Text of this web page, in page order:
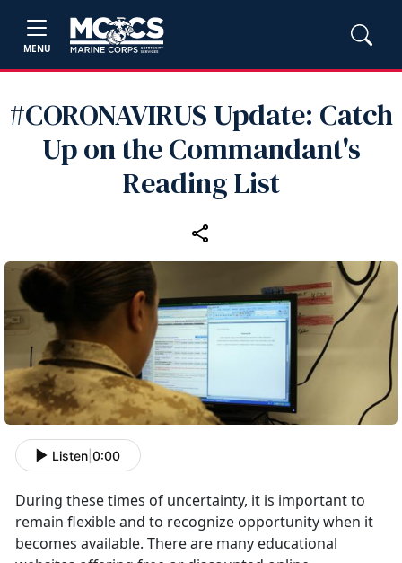
MENU
#CORONAVIRUS Update: Catch
Up on the Commandant's
Reading List
Listen 0:00
During these times of uncertainty, it is important to
remain flexible and to recognize opportunity when it
becomes available. There are many educational